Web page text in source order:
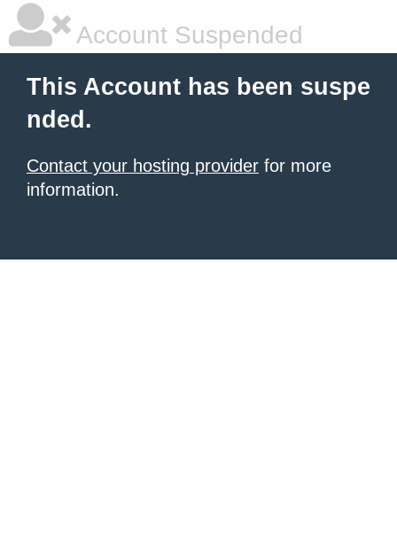
Account Suspended
This Account has been suspe
nded.
Contact your hosting provider for more
information.